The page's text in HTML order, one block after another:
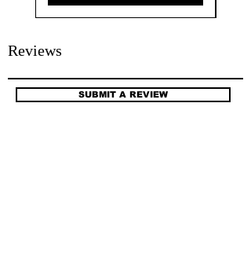
Reviews
SUBMIT A REVIEW